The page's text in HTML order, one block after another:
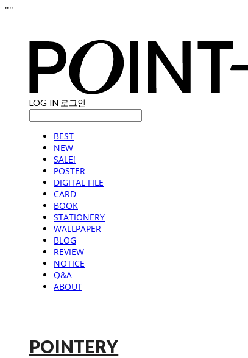
""
LOG IN 로그인
BEST
NEW
SALE!
POSTER
DIGITAL FILE
CARD
BOOK
STATIONERY
WALLPAPER
BLOG
REVIEW
NOTICE
Q&A
ABOUT
POINTERY